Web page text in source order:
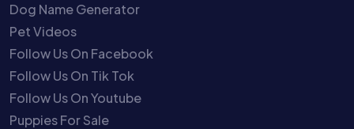
Dog Name Generator
Pet Videos
Follow Us On Facebook
Follow Us On Tik Tok
Follow Us On Youtube
Puppies For Sale